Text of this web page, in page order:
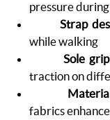
pressure
Strap
while walking
Sole
traction on
fabrics